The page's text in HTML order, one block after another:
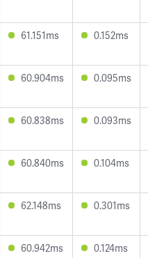
61.151ms 0.152ms
60.904ms 0.095ms
60.838ms 0.093ms
60.840ms 0.104ms
62.148ms 0.301ms
60.942ms 0.124ms